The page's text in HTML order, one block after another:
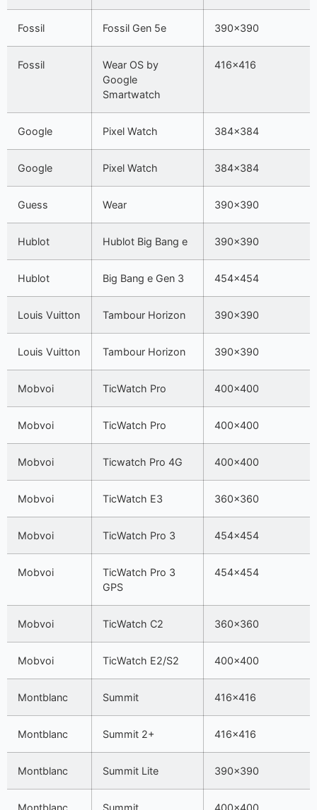
Fossil Fossil Gen 5e 390×390
Fossil
Wear OS by
Google
Smartwatch
416×416
Google Pixel Watch 384×384
Google Pixel Watch 384×384
Guess Wear 390×390
Hublot Hublot Big Bang e 390×390
Hublot Big Bang e Gen 3 454×454
Louis Vuitton Tambour Horizon 390×390
Louis Vuitton Tambour Horizon 390×390
Mobvoi TicWatch Pro 400×400
Mobvoi TicWatch Pro 400×400
Mobvoi Ticwatch Pro 4G 400×400
Mobvoi TicWatch E3 360×360
Mobvoi TicWatch Pro 3 454×454
Mobvoi
TicWatch Pro 3
GPS
454×454
Mobvoi TicWatch C2 360×360
Mobvoi TicWatch E2/S2 400×400
Montblanc Summit 416×416
Montblanc Summit 2+ 416×416
Montblanc Summit Lite 390×390
Montblanc Summit 400×400